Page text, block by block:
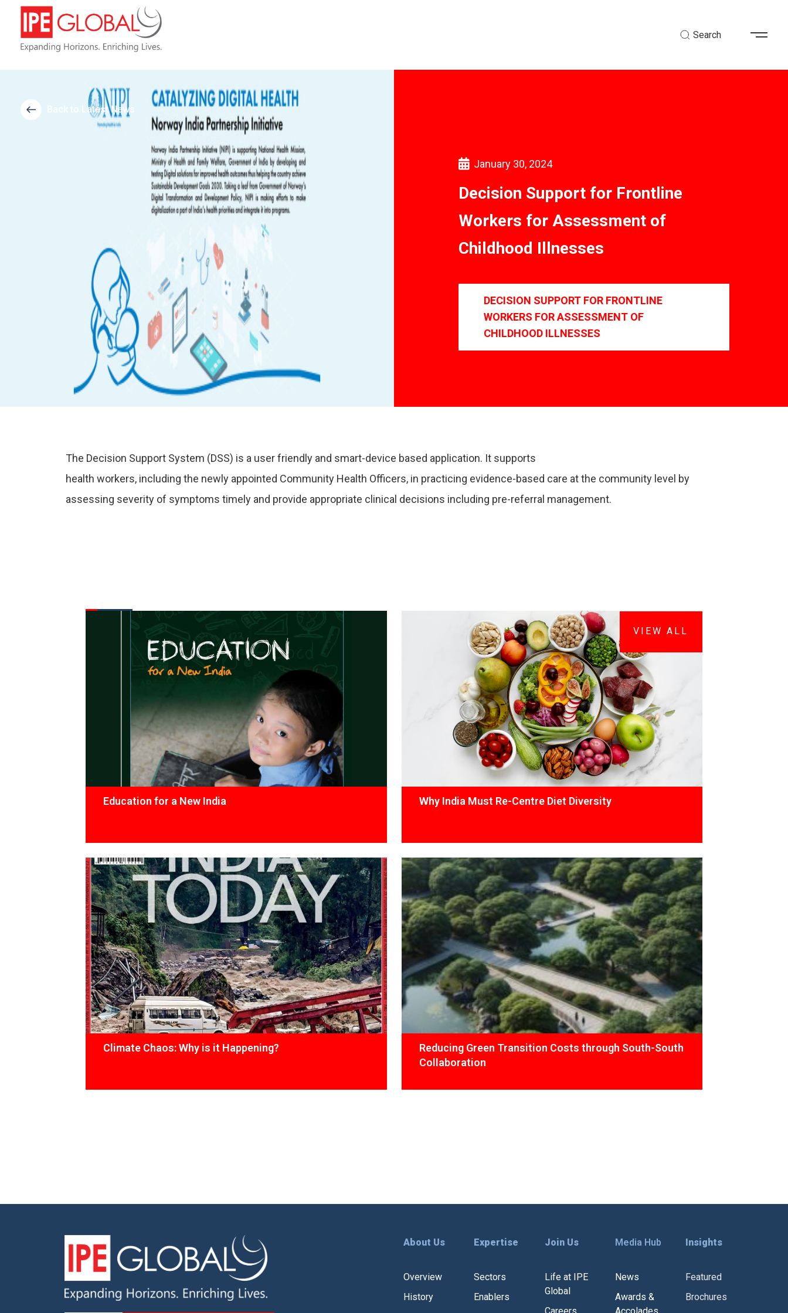
Search
Back to Latest News
January 30, 2024
Decision Support for Frontline
Workers for Assessment of
Childhood Illnesses
DECISION SUPPORT FOR FRONTLINE
WORKERS FOR ASSESSMENT OF
CHILDHOOD ILLNESSES
The Decision Support System (DSS) is a user friendly and smart-device based application. It supports
health workers, including the newly appointed Community Health Officers, in practicing evidence-based care at the community level by
assessing severity of symptoms timely and provide appropriate clinical decisions including pre-referral management.
News
Education for a New India Why India Must Re-Centre Diet Diversity
Climate Chaos: Why is it Happening?
Reducing Green Transition Costs through South-South
Collaboration
VIEW ALL
About Us
Overview
History
Expertise
Sectors
Enablers
Join Us
Life at IPE
Global
Media Hub
News
Awards &
Insights
Featured
Brochures